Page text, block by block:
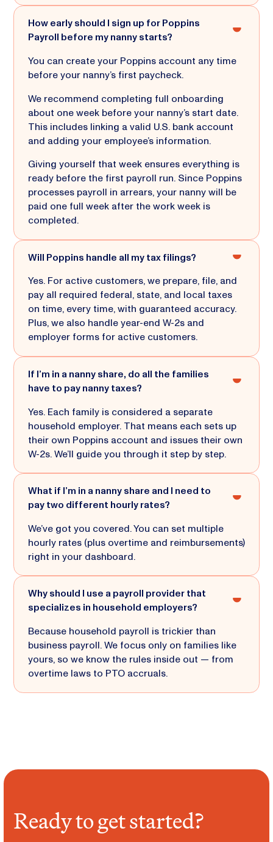
How early should I sign up for Poppins
Payroll before my nanny starts?
You can create your Poppins account any time
before your nanny’s first paycheck.
We recommend completing full onboarding
about one week before your nanny’s start date.
This includes linking a valid U.S. bank account
and adding your employee’s information.
Giving yourself that week ensures everything is
ready before the first payroll run. Since Poppins
processes payroll in arrears, your nanny will be
paid one full week after the work week is
completed.
Will Poppins handle all my tax filings?
Yes. For active customers, we prepare, file, and
pay all required federal, state, and local taxes
on time, every time, with guaranteed accuracy.
Plus, we also handle year-end W-2s and
employer forms for active customers.
If I’m in a nanny share, do all the families
have to pay nanny taxes?
Yes. Each family is considered a separate
household employer. That means each sets up
their own Poppins account and issues their own
W-2s. We’ll guide you through it step by step.
What if I’m in a nanny share and I need to
pay two different hourly rates?
We’ve got you covered. You can set multiple
hourly rates (plus overtime and reimbursements)
right in your dashboard.
Why should I use a payroll provider that
specializes in household employers?
Because household payroll is trickier than
business payroll. We focus only on families like
yours, so we know the rules inside out — from
overtime laws to PTO accruals.
Ready to get started?